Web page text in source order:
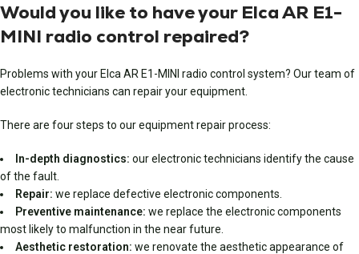
Would you like to have your Elca AR E1-
MINI radio control repaired?
Problems with your Elca AR E1-MINI radio control system? Our team of
electronic technicians can repair your equipment.
There are four steps to our equipment repair process:
In-depth diagnostics: our electronic technicians identify the cause
of the fault.
Repair: we replace defective electronic components.
Preventive maintenance: we replace the electronic components
most likely to malfunction in the near future.
Aesthetic restoration: we renovate the aesthetic appearance of